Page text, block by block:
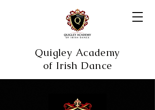
Quigley Academy
of Irish Dance